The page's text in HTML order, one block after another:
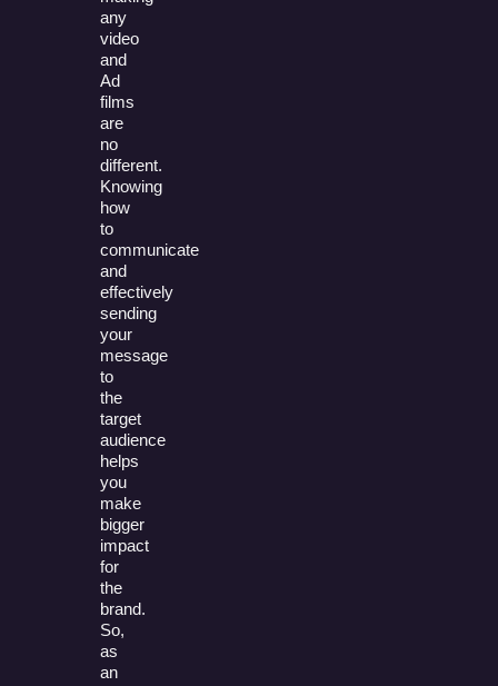
any
video
and
Ad
films
are
no
different.
Knowing
how
to
communicate
and
effectively
sending
your
message
to
the
target
audience
helps
you
make
bigger
impact
for
the
brand.
So,
as
an